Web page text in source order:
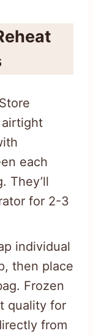
each
They’ll
for 2-3
individual
then place
Frozen
quality for
from